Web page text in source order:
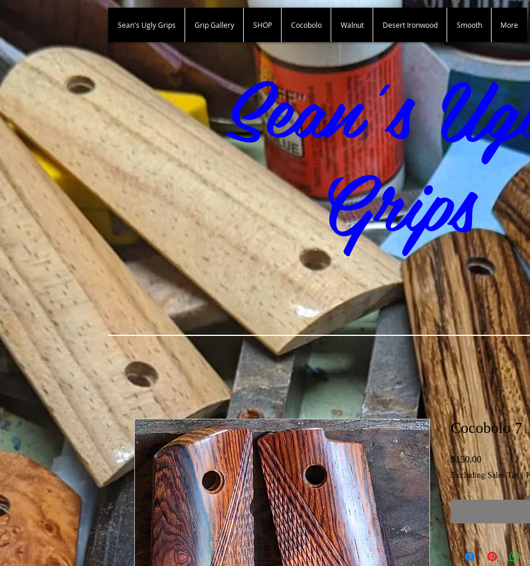
Sean's Ugly Grips Grip Gallery SHOP Cocobolo Walnut Desert Ironwood Smooth More
Sean's
Grips
Cocobolo 7
$150.00Price
Excluding Sales Tax|